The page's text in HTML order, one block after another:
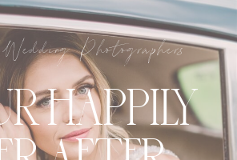
HAPPILY
Photographers